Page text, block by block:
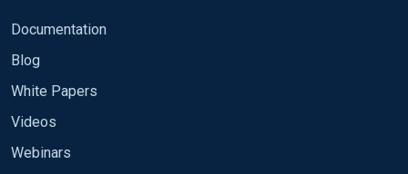
Documentation
Blog
White Papers
Videos
Webinars